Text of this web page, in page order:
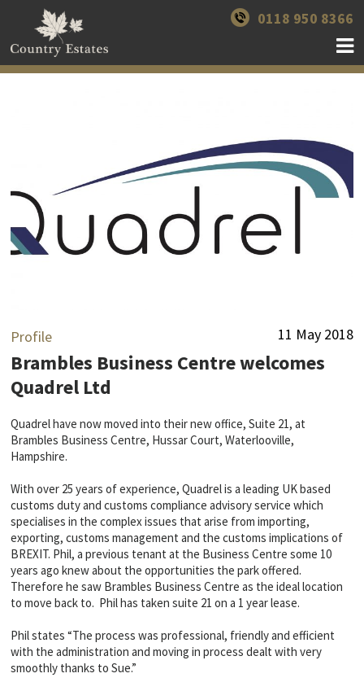
0118 950 8366
Profile 11 May 2018
Brambles Business Centre welcomes
Quadrel Ltd
Quadrel have now moved into their new office, Suite 21, at
Brambles Business Centre, Hussar Court, Waterlooville,
Hampshire.
With over 25 years of experience, Quadrel is a leading UK based
customs duty and customs compliance advisory service which
specialises in the complex issues that arise from importing,
exporting, customs management and the customs implications of
BREXIT. Phil, a previous tenant at the Business Centre some 10
years ago knew about the opportunities the park offered.
Therefore he saw Brambles Business Centre as the ideal location
to move back to. Phil has taken suite 21 on a 1 year lease.
Phil states “The process was professional, friendly and efficient
with the administration and moving in process dealt with very
smoothly thanks to Sue.”